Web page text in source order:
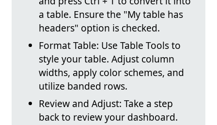
a table. Ensure the "My table has
headers" option is checked.
Format Table: Use Table Tools to
style your table. Adjust column
widths, apply color schemes, and
utilize banded rows.
Review and Adjust: Take a step
back to review your dashboard.